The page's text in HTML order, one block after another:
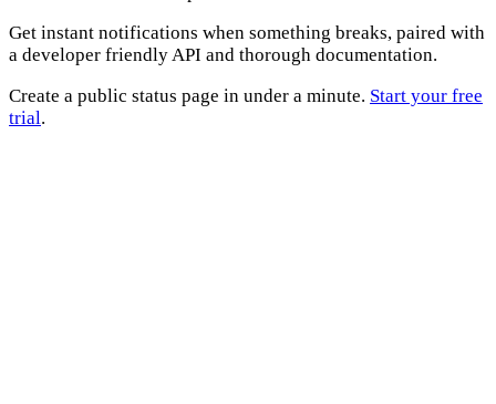
Get instant notifications when something breaks, paired with
a developer friendly API and thorough documentation.
Create a public status page in under a minute. Start your free
trial.